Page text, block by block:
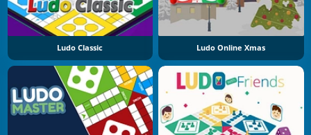
Ludo Classic Ludo Online Xmas